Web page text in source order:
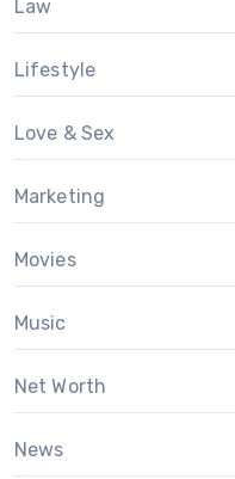
Law
Lifestyle
Love & Sex
Marketing
Movies
Music
Net Worth
News